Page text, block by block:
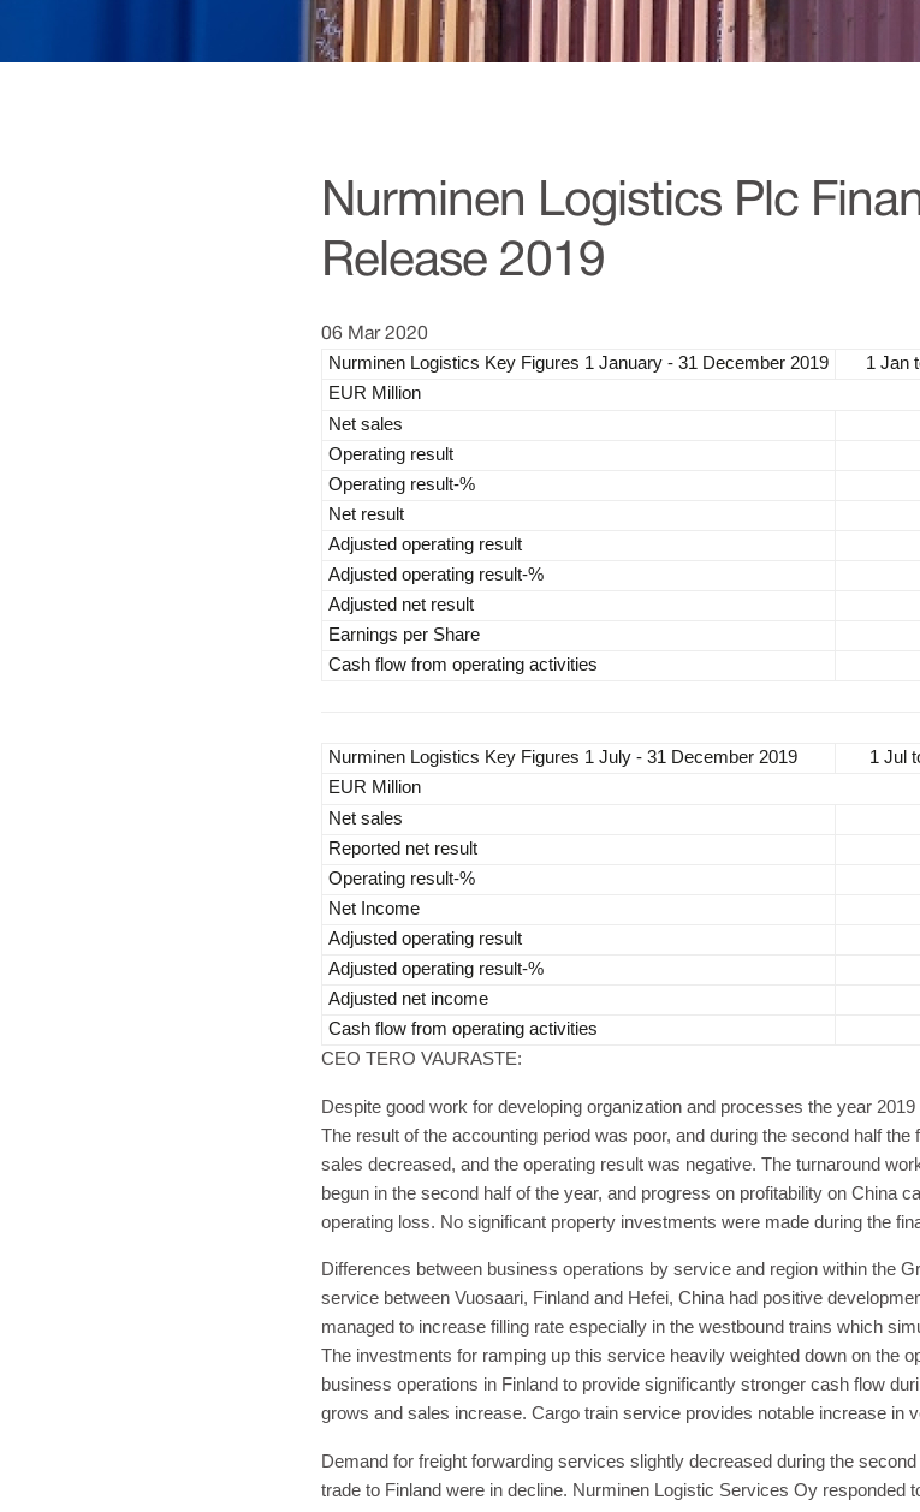
Nurminen Logistics Plc
Release 2019
06 Mar 2020
Nurminen Logistics Key Figures 1 January - 31 December 2019 1 Jan
EUR Million
Net sales
Operating result
Operating result-%
Net result
Adjusted operating result
Adjusted operating result-%
Adjusted net result
Earnings per Share
Cash flow from operating activities
Nurminen Logistics Key Figures 1 July - 31 December 2019 1 Jul
EUR Million
Net sales
Reported net result
Operating result-%
Net Income
Adjusted operating result
Adjusted operating result-%
Adjusted net income
Cash flow from operating activities
CEO TERO VAURASTE:
Despite good work for developing organization and processes the year
The result of the accounting period was poor, and during the second half
sales decreased, and the operating result was negative. The turnaround
begun in the second half of the year, and progress on profitability on China
operating loss. No significant property investments were made during the
Differences between business operations by service and region within the
service between Vuosaari, Finland and Hefei, China had positive
managed to increase filling rate especially in the westbound trains which
The investments for ramping up this service heavily weighted down on the
business operations in Finland to provide significantly stronger cash flow
grows and sales increase. Cargo train service provides notable increase in
Demand for freight forwarding services slightly decreased during the
trade to Finland were in decline. Nurminen Logistic Services Oy responded